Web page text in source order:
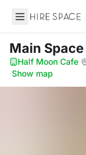
Hire Space
Main Space
Half Moon Cafe·
·Show map